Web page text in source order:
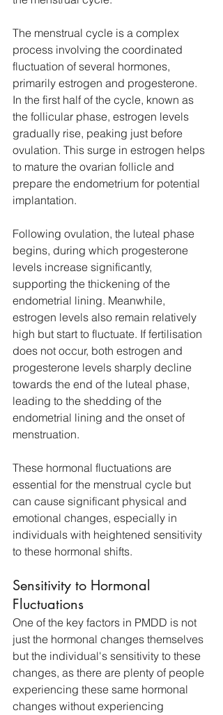
The menstrual cycle is a complex
process involving the coordinated
fluctuation of several hormones,
primarily estrogen and progesterone.
In the first half of the cycle, known as
the follicular phase, estrogen levels
gradually rise, peaking just before
ovulation. This surge in estrogen helps
to mature the ovarian follicle and
prepare the endometrium for potential
implantation.
Following ovulation, the luteal phase
begins, during which progesterone
levels increase significantly,
supporting the thickening of the
endometrial lining. Meanwhile,
estrogen levels also remain relatively
high but start to fluctuate. If fertilisation
does not occur, both estrogen and
progesterone levels sharply decline
towards the end of the luteal phase,
leading to the shedding of the
endometrial lining and the onset of
menstruation.
These hormonal fluctuations are
essential for the menstrual cycle but
can cause significant physical and
emotional changes, especially in
individuals with heightened sensitivity
to these hormonal shifts.
Sensitivity to Hormonal
Fluctuations
One of the key factors in PMDD is not
just the hormonal changes themselves
but the individual's sensitivity to these
changes, as there are plenty of people
experiencing these same hormonal
changes without experiencing